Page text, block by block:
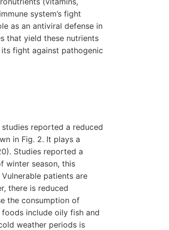
system’s fight
as an antiviral defense in
that yield these nutrients
fight against pathogenic
reported a reduced
in Fig. 2. It plays a
Studies reported a
winter season, this
patients are
there is reduced
the consumption of
include oily fish and
weather periods is